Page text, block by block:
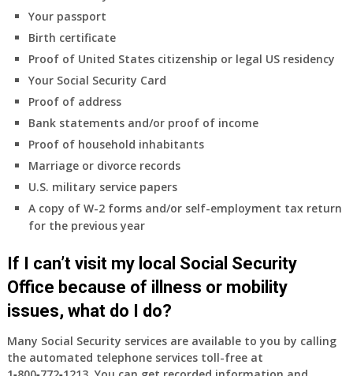
coverage.
Do
I
need
to
anything
now
that
Medicare
&
B
will
my
only
health
insurance
coverage?
Your passport
Birth certificate
Proof of United States citizenship or legal US residency
Your Social Security Card
Proof of address
Bank statements and/or proof of income
Proof of household inhabitants
Marriage or divorce records
U.S. military service papers
A copy of W-2 forms and/or self-employment tax return
for the previous year
If I can’t visit my local Social Security
Office because of illness or mobility
issues, what do I do?
Many Social Security services are available to you by calling
the automated telephone services toll-free at